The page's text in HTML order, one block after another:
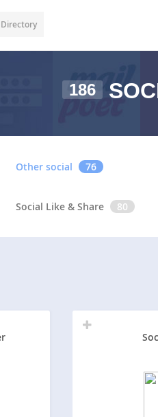
186
Other social 76
Social Like & Share 80